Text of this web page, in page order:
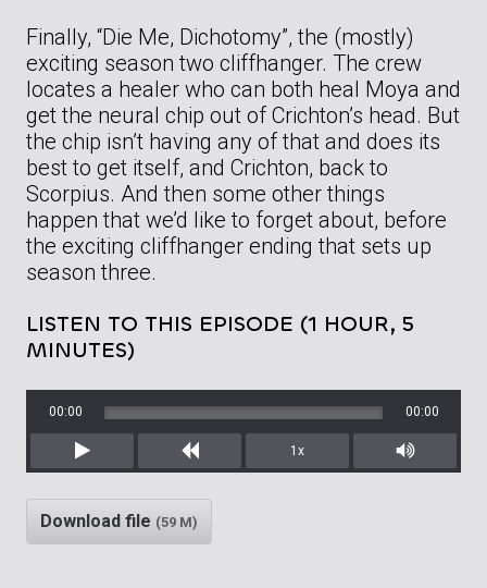
Finally, “Die Me, Dichotomy”, the (mostly)
exciting season two cliffhanger. The crew
locates a healer who can both heal Moya and
get the neural chip out of Crichton’s head. But
the chip isn’t having any of that and does its
best to get itself, and Crichton, back to
Scorpius. And then some other things
happen that we’d like to forget about, before
the exciting cliffhanger ending that sets up
season three.
LISTEN TO THIS EPISODE (1 HOUR, 5
MINUTES)
Play Rewind
00:00 00:00
1x
Mute/
Download file (59 M)